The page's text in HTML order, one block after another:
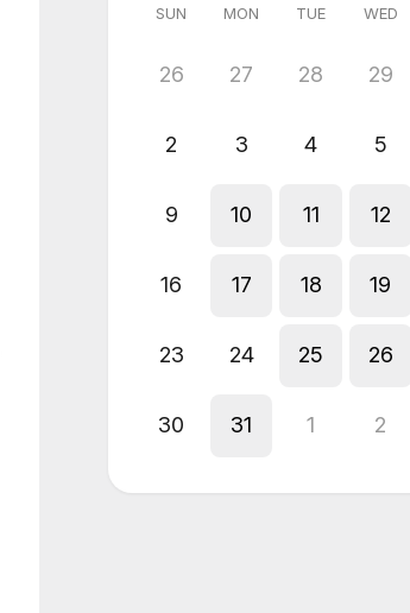
SUN MON TUE WED
26 27 28 29
2 3 4 5
9 10 11 12
16 17 18 19
23 24 25 26
30 31 1 2